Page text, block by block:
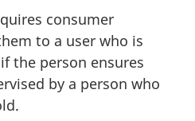
consumer
to a user who is
the person ensures
by a person who